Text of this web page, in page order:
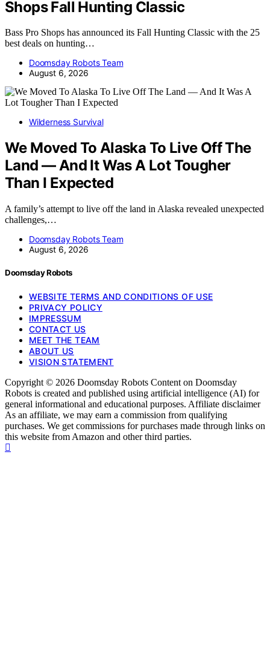
Shops Fall Hunting Classic
Bass Pro Shops has announced its Fall Hunting Classic with the 25
best deals on hunting…
Doomsday Robots Team
August 6, 2026
Wilderness Survival
We Moved To Alaska To Live Off The
Land — And It Was A Lot Tougher
Than I Expected
A family’s attempt to live off the land in Alaska revealed unexpected
challenges,…
Doomsday Robots Team
August 6, 2026
Doomsday Robots
WEBSITE TERMS AND CONDITIONS OF USE
PRIVACY POLICY
IMPRESSUM
CONTACT US
MEET THE TEAM
ABOUT US
VISION STATEMENT
Copyright © 2026 Doomsday Robots Content on Doomsday
Robots is created and published using artificial intelligence (AI) for
general informational and educational purposes. Affiliate disclaimer
As an affiliate, we may earn a commission from qualifying
purchases. We get commissions for purchases made through links on
this website from Amazon and other third parties.